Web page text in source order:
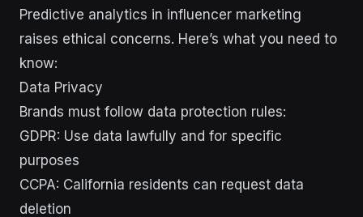
Predictive analytics in influencer marketing
raises ethical concerns. Here’s what you need to
know:
Data Privacy
Brands must follow data protection rules:
GDPR: Use data lawfully and for specific
purposes
CCPA: California residents can request data
deletion